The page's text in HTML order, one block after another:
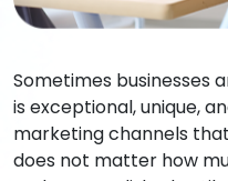
Sometimes businesses
is exceptional, unique,
marketing channels
does not matter how